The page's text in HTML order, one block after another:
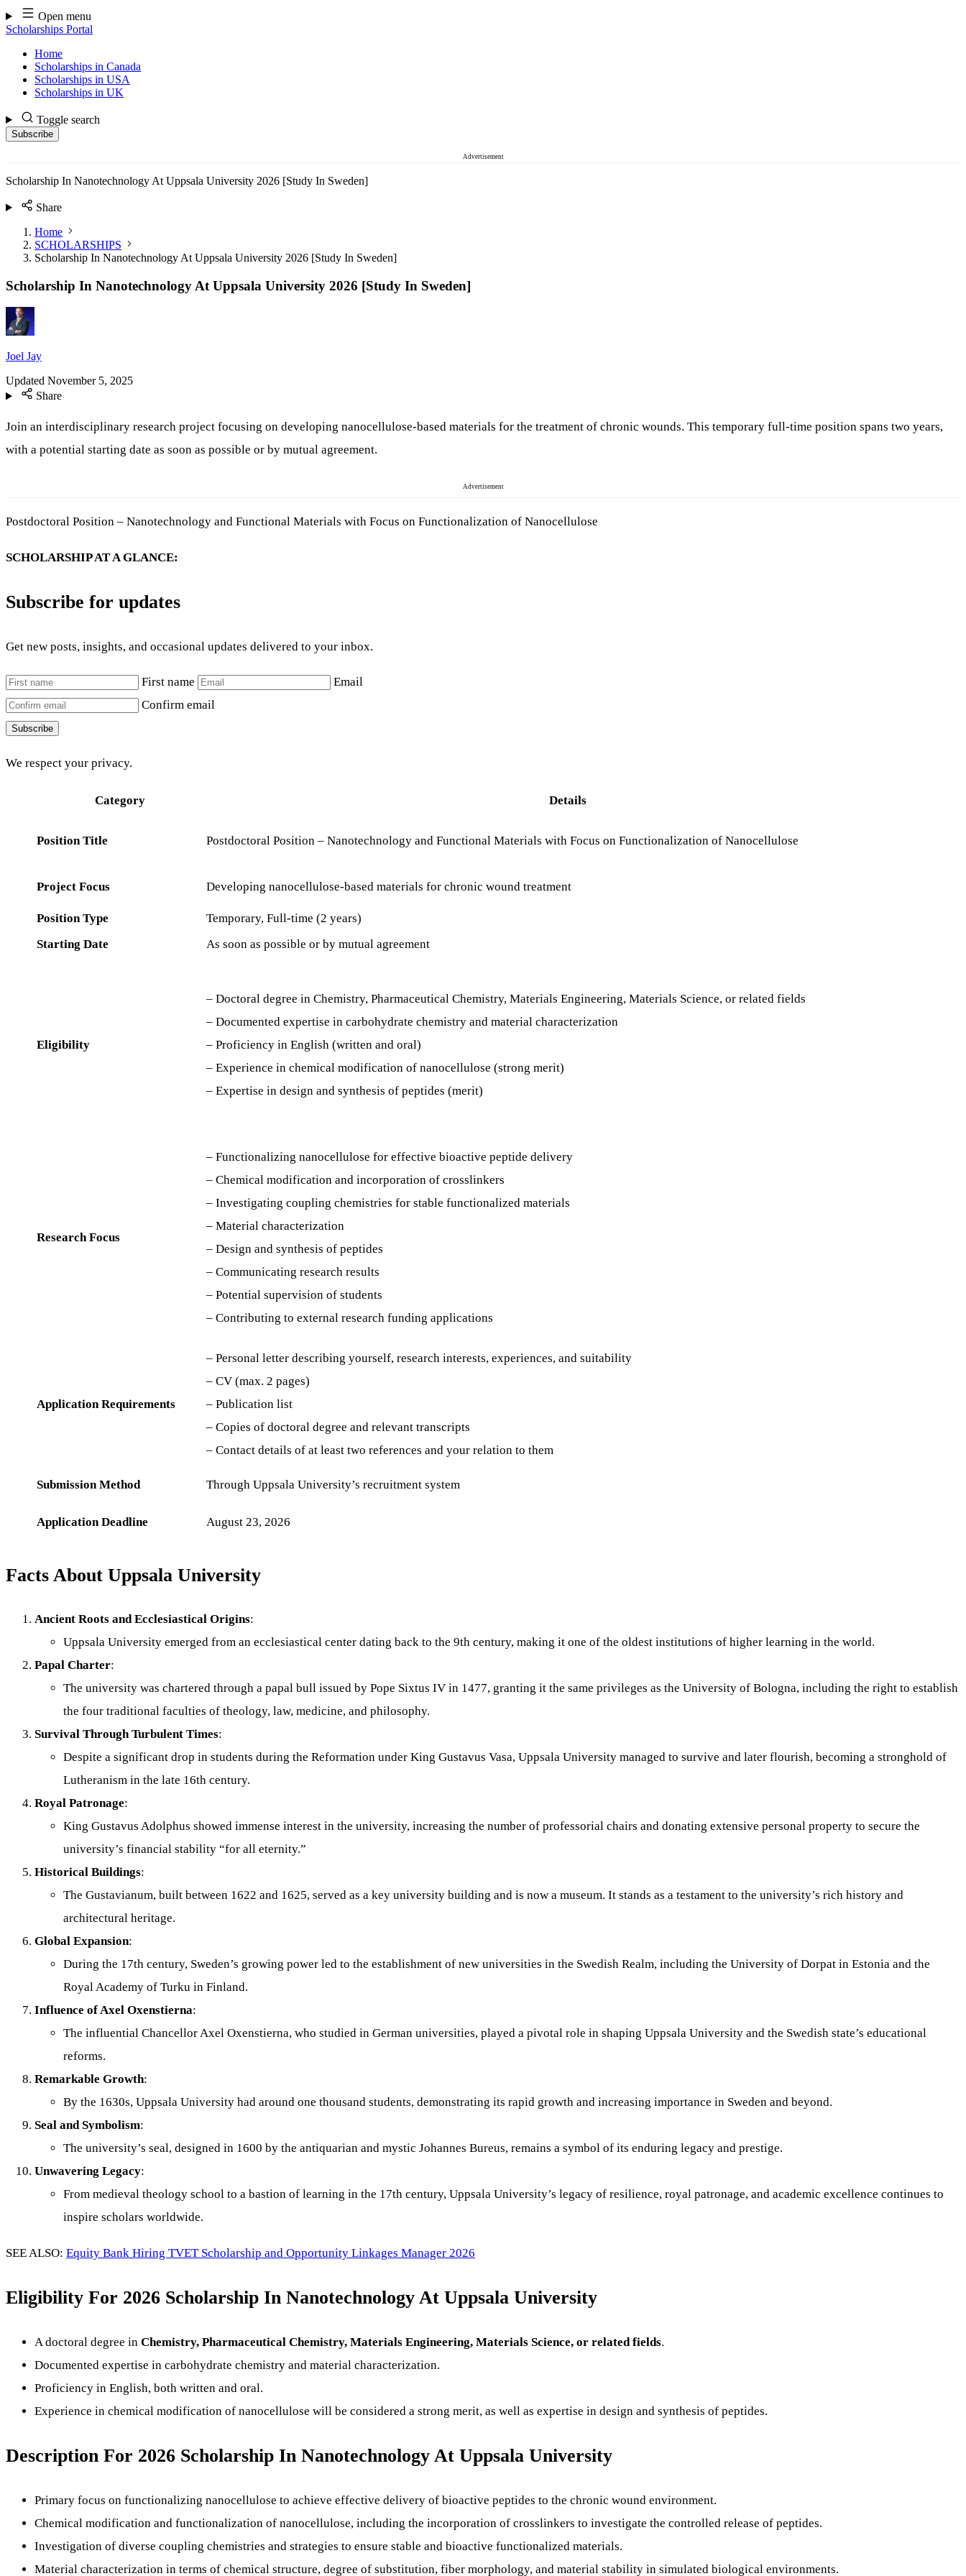
Skip
to
content
Open menu
Scholarships Portal
Home
Scholarships in Canada
Scholarships in USA
Scholarships in UK
Toggle search
Subscribe
Advertisement
Scholarship In Nanotechnology At Uppsala University 2026 [Study In Sweden]
Share
Home
SCHOLARSHIPS
Scholarship In Nanotechnology At Uppsala University 2026 [Study In Sweden]
Scholarship In Nanotechnology At Uppsala University 2026 [Study In Sweden]
Joel Jay
Updated November 5, 2025
Share
Join an interdisciplinary research project focusing on developing nanocellulose-based materials for the treatment of chronic wounds. This temporary full-time position spans two years,
with a potential starting date as soon as possible or by mutual agreement.
Advertisement
Postdoctoral Position – Nanotechnology and Functional Materials with Focus on Functionalization of Nanocellulose
SCHOLARSHIP AT A GLANCE:
Subscribe for updates
Get new posts, insights, and occasional updates delivered to your inbox.
First name
Email
Confirm email
Subscribe
We respect your privacy.
Category Details
Position Title Postdoctoral Position – Nanotechnology and Functional Materials with Focus on Functionalization of Nanocellulose
Project Focus Developing nanocellulose-based materials for chronic wound treatment
Position Type
Temporary, Full-time (2 years)
Starting Date
As soon as possible or by mutual agreement
Eligibility
– Doctoral degree in Chemistry, Pharmaceutical Chemistry, Materials Engineering, Materials Science, or related fields
– Documented expertise in carbohydrate chemistry and material characterization
– Proficiency in English (written and oral)
– Experience in chemical modification of nanocellulose (strong merit)
– Expertise in design and synthesis of peptides (merit)
Research Focus
– Functionalizing nanocellulose for effective bioactive peptide delivery
– Chemical modification and incorporation of crosslinkers
– Investigating coupling chemistries for stable functionalized materials
– Material characterization
– Design and synthesis of peptides
– Communicating research results
– Potential supervision of students
– Contributing to external research funding applications
Application Requirements
– Personal letter describing yourself, research interests, experiences, and suitability
– CV (max. 2 pages)
– Publication list
– Copies of doctoral degree and relevant transcripts
– Contact details of at least two references and your relation to them
Submission Method Through Uppsala University’s recruitment system
Application Deadline August 23, 2026
Facts About Uppsala University
Ancient Roots and Ecclesiastical Origins:
Uppsala University emerged from an ecclesiastical center dating back to the 9th century, making it one of the oldest institutions of higher learning in the world.
Papal Charter:
The university was chartered through a papal bull issued by Pope Sixtus IV in 1477, granting it the same privileges as the University of Bologna, including the right to establish
the four traditional faculties of theology, law, medicine, and philosophy.
Survival Through Turbulent Times:
Despite a significant drop in students during the Reformation under King Gustavus Vasa, Uppsala University managed to survive and later flourish, becoming a stronghold of
Lutheranism in the late 16th century.
Royal Patronage:
King Gustavus Adolphus showed immense interest in the university, increasing the number of professorial chairs and donating extensive personal property to secure the
university’s financial stability “for all eternity.”
Historical Buildings:
The Gustavianum, built between 1622 and 1625, served as a key university building and is now a museum. It stands as a testament to the university’s rich history and
architectural heritage.
Global Expansion:
During the 17th century, Sweden’s growing power led to the establishment of new universities in the Swedish Realm, including the University of Dorpat in Estonia and the
Royal Academy of Turku in Finland.
Influence of Axel Oxenstierna:
The influential Chancellor Axel Oxenstierna, who studied in German universities, played a pivotal role in shaping Uppsala University and the Swedish state’s educational
reforms.
Remarkable Growth:
By the 1630s, Uppsala University had around one thousand students, demonstrating its rapid growth and increasing importance in Sweden and beyond.
Seal and Symbolism:
The university’s seal, designed in 1600 by the antiquarian and mystic Johannes Bureus, remains a symbol of its enduring legacy and prestige.
Unwavering Legacy:
From medieval theology school to a bastion of learning in the 17th century, Uppsala University’s legacy of resilience, royal patronage, and academic excellence continues to
inspire scholars worldwide.
SEE ALSO: Equity Bank Hiring TVET Scholarship and Opportunity Linkages Manager 2026
Eligibility For 2026 Scholarship In Nanotechnology At Uppsala University
A doctoral degree in Chemistry, Pharmaceutical Chemistry, Materials Engineering, Materials Science, or related fields.
Documented expertise in carbohydrate chemistry and material characterization.
Proficiency in English, both written and oral.
Experience in chemical modification of nanocellulose will be considered a strong merit, as well as expertise in design and synthesis of peptides.
Description For 2026 Scholarship In Nanotechnology At Uppsala University
Primary focus on functionalizing nanocellulose to achieve effective delivery of bioactive peptides to the chronic wound environment.
Chemical modification and functionalization of nanocellulose, including the incorporation of crosslinkers to investigate the controlled release of peptides.
Investigation of diverse coupling chemistries and strategies to ensure stable and bioactive functionalized materials.
Material characterization in terms of chemical structure, degree of substitution, fiber morphology, and material stability in simulated biological environments.